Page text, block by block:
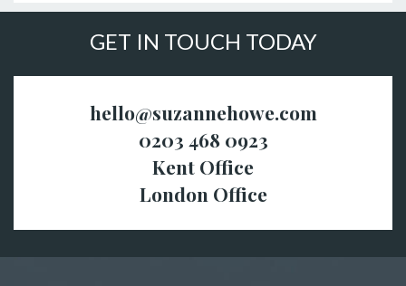
GET IN TOUCH TODAY
hello@suzannehowe.com
0203 468 0923
Kent Office
London Office